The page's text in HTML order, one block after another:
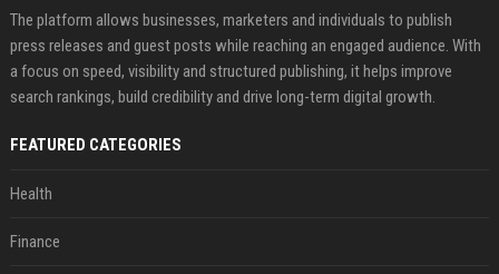
The platform allows businesses, marketers and individuals to publish
press releases and guest posts while reaching an engaged audience. With
a focus on speed, visibility and structured publishing, it helps improve
search rankings, build credibility and drive long-term digital growth.
FEATURED CATEGORIES
Health
Finance